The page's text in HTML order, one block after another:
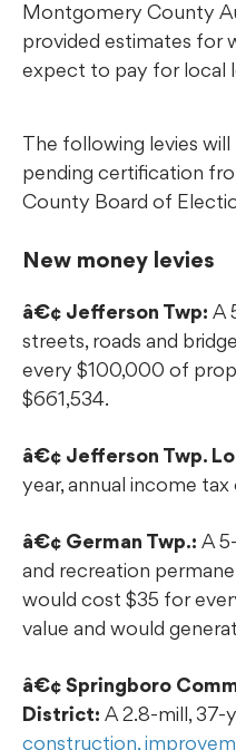
Montgomery County
provided estimates for
expect to pay for local
The following levies
pending certification
County Board of
New money levies
â€¢ Jefferson Twp: A
streets, roads and
every $100,000 of
$661,534.
â€¢ Jefferson Twp.
year, annual income
â€¢ German Twp.: A
and recreation
would cost $35 for
value and would
â€¢ Springboro
District: A 2.8-mill, 37-
construction,